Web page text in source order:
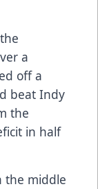
a
off a
beat Indy
the
in half
the middle